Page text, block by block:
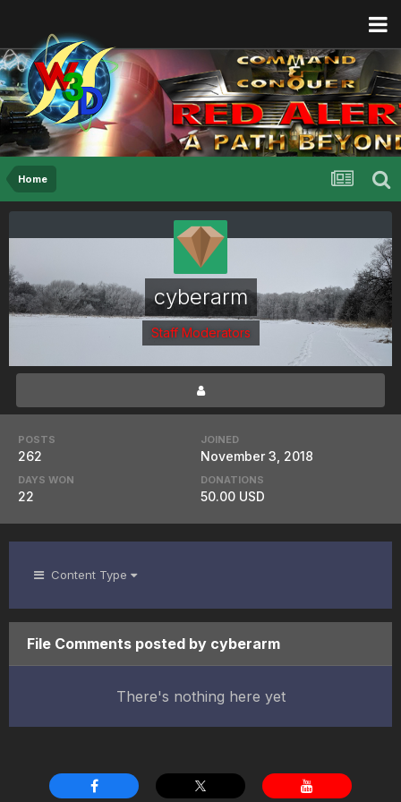
Home
cyberarm
Staff Moderators
POSTS
262
JOINED
November 3, 2018
DAYS WON
22
DONATIONS
50.00 USD
Content Type
File Comments posted by cyberarm
There's nothing here yet